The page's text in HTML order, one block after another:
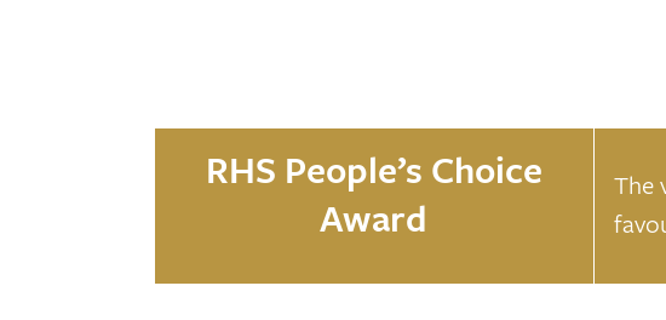
RHS People’s Choice
Award
The